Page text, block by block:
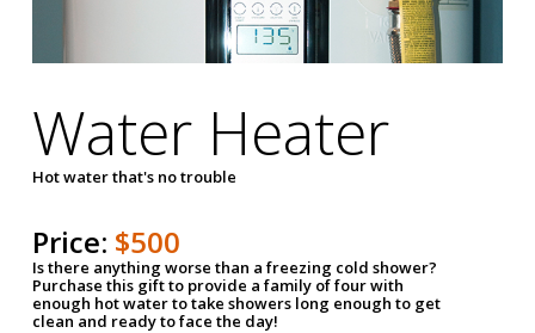
Water Heater
Hot water that's no trouble
Price: $500
Is there anything worse than a freezing cold shower?
Purchase this gift to provide a family of four with
enough hot water to take showers long enough to get
clean and ready to face the day!